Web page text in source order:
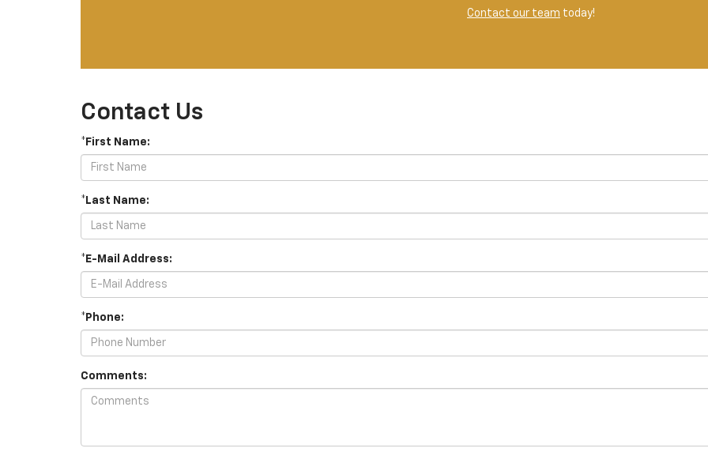
Contact our team today!
Contact Us
*First Name:
*Last Name:
*E-Mail Address:
*Phone:
Comments: